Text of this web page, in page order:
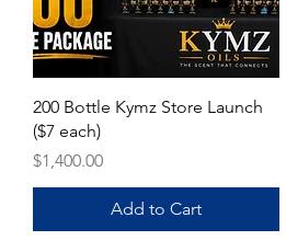
Quick View
200 Bottle Kymz Store Launch
($7 each)
Price
$1,400.00
Add to Cart